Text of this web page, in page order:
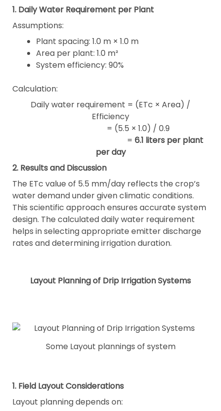
1. Daily Water Requirement per Plant
Assumptions:
Plant spacing: 1.0 m × 1.0 m
Area per plant: 1.0 m²
System efficiency: 90%
Calculation:
Daily water requirement = (ETc × Area) /
Efficiency
= (5.5 × 1.0) / 0.9
= 6.1 liters per plant
per day
2. Results and Discussion
The ETc value of 5.5 mm/day reflects the crop’s
water demand under given climatic conditions.
This scientific approach ensures accurate system
design. The calculated daily water requirement
helps in selecting appropriate emitter discharge
rates and determining irrigation duration.
Layout Planning of Drip Irrigation Systems
Some Layout plannings of system
1. Field Layout Considerations
Layout planning depends on: